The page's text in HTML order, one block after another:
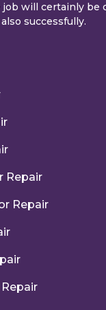
will certainly be
successfully.
Repair
Repair